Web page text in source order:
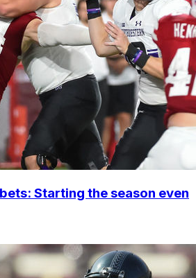
Starting the season even